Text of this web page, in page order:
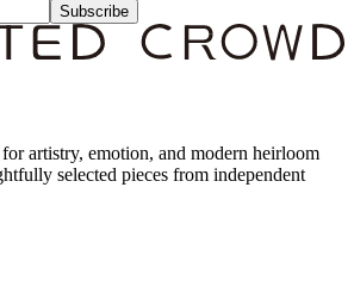
Subscribe
artistry, emotion, and modern heirloom
selected pieces from independent